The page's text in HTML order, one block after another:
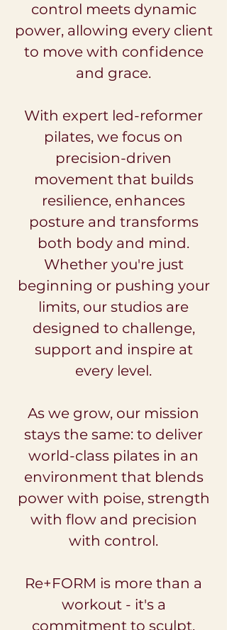
control meets dynamic
power, allowing every client
to move with confidence
and grace.
With expert led-reformer
pilates, we focus on
precision-driven
movement that builds
resilience, enhances
posture and transforms
both body and mind.
Whether you're just
beginning or pushing your
limits, our studios are
designed to challenge,
support and inspire at
every level.
As we grow, our mission
stays the same: to deliver
world-class pilates in an
environment that blends
power with poise, strength
with flow and precision
with control.
Re+FORM is more than a
workout - it's a
commitment to sculpt,